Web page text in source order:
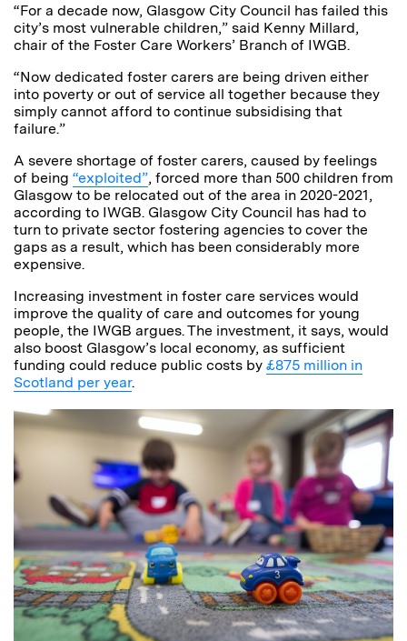
“For a decade now, Glasgow City Council has failed this
city’s most vulnerable children,” said Kenny Millard,
chair of the Foster Care Workers’ Branch of IWGB.
“Now dedicated foster carers are being driven either
into poverty or out of service all together because they
simply cannot afford to continue subsidising that
failure.”
A severe shortage of foster carers, caused by feelings
of being “exploited”, forced more than 500 children from
Glasgow to be relocated out of the area in 2020-2021,
according to IWGB. Glasgow City Council has had to
turn to private sector fostering agencies to cover the
gaps as a result, which has been considerably more
expensive.
Increasing investment in foster care services would
improve the quality of care and outcomes for young
people, the IWGB argues. The investment, it says, would
also boost Glasgow’s local economy, as sufficient
funding could reduce public costs by £875 million in
Scotland per year.